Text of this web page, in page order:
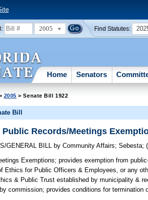
2005 Find Statutes:
Home Senators
2005 > Senate Bill 1922
Bill
Public Records/Meetings
GENERAL BILL by Community Affairs;Sebesta;
Exemptions; provides exemption from
Ethics for Public Officers & Employees, or any
& Public Trust established by municipality &
commission; provides conditions for termination